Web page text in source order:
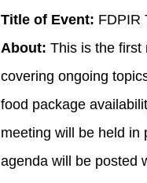
Title of Event: FDPIR
About: This is the first
covering ongoing
food package
meeting will be held in
agenda will be posted